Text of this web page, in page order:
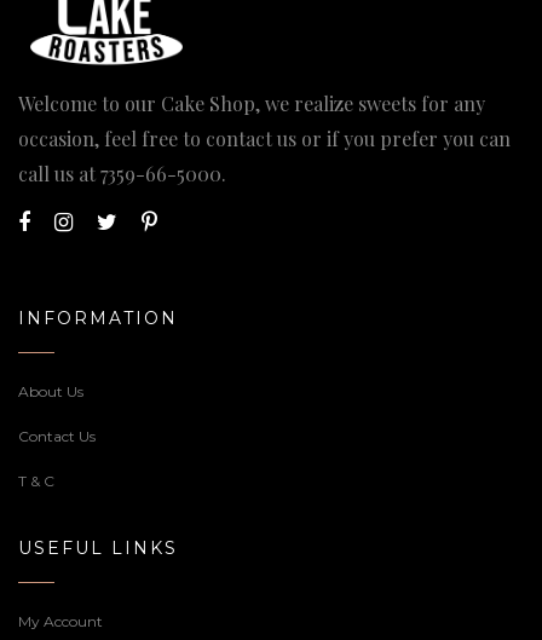
Welcome to our Cake Shop, we realize sweets for any
occasion, feel free to contact us or if you prefer you can
call us at7359-66-5000.
INFORMATION
About Us
Contact Us
T & C
USEFUL LINKS
My Account